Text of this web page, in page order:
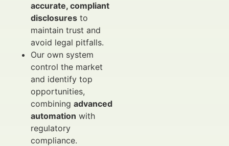
accurate, compliant
disclosures to
maintain trust and
avoid legal pitfalls.
Our own system
control the market
and identify top
opportunities,
combining advanced
automation with
regulatory
compliance.